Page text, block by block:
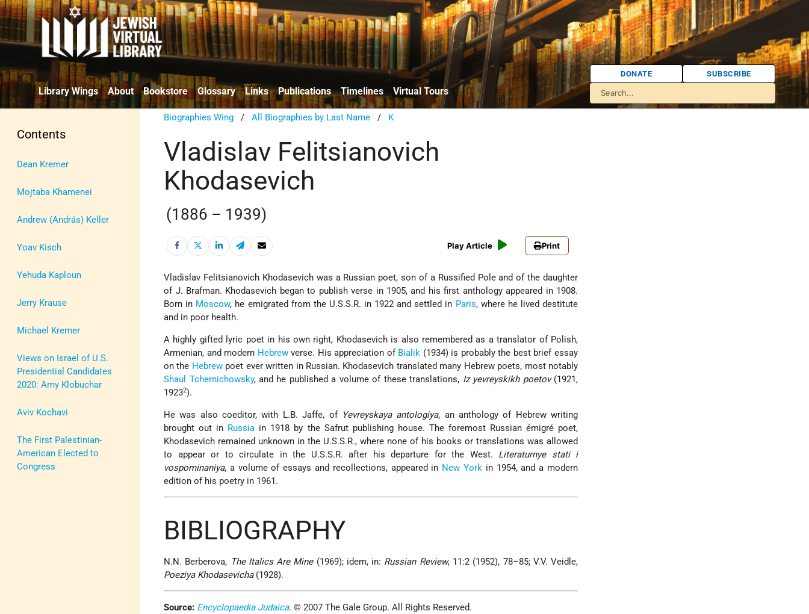
Library Wings About Bookstore Glossary Links Publications Timelines Virtual Tours
DONATE SUBSCRIBE
Contents
Dean Kremer
Mojtaba Khamenei
Andrew (András) Keller
Yoav Kisch
Yehuda Kaploun
Jerry Krause
Michael Kremer
Views on Israel of U.S.
Presidential Candidates
2020: Amy Klobuchar
Aviv Kochavi
The First Palestinian-
American Elected to
Congress
Biographies Wing /All Biographies by Last Name / K
Vladislav Felitsianovich
Khodasevich
(1886 – 1939)
Play Article Print
Vladislav Felitsianovich Khodasevich was a Russian poet, son of a Russified Pole and of the daughter
of J. Brafman. Khodasevich began to publish verse in 1905, and his first anthology appeared in 1908.
Born in Moscow, he emigrated from the U.S.S.R. in 1922 and settled in Paris, where he lived destitute
and in poor health.
A highly gifted lyric poet in his own right, Khodasevich is also remembered as a translator of Polish,
Armenian, and modern Hebrewverse. His appreciation of Bialik (1934) is probably the best brief essay
on the Hebrewpoet ever written in Russian. Khodasevich translated many Hebrew poets, most notably
Shaul Tchernichowsky, and he published a volume of these translations, Iz yevreyskikh poetov(1921,
19232).
He was also coeditor, with L.B. Jaffe, of Yevreyskaya antologiya, an anthology of Hebrew writing
brought out in Russia in 1918 by the Safrut publishing house. The foremost Russian émigré poet,
Khodasevich remained unknown in the U.S.S.R., where none of his books or translations was allowed
to appear or to circulate in the U.S.S.R. after his departure for the West. Literaturnye stati i
vospominaniya, a volume of essays and recollections, appeared in New York in 1954, and a modern
edition of his poetry in 1961.
BIBLIOGRAPHY
N.N. Berberova, The Italics Are Mine(1969); idem, in: Russian Review, 11:2 (1952), 78–85; V.V. Veidle,
Poeziya Khodasevicha(1928).
Source: Encyclopaedia Judaica. © 2007 The Gale Group. All Rights Reserved.